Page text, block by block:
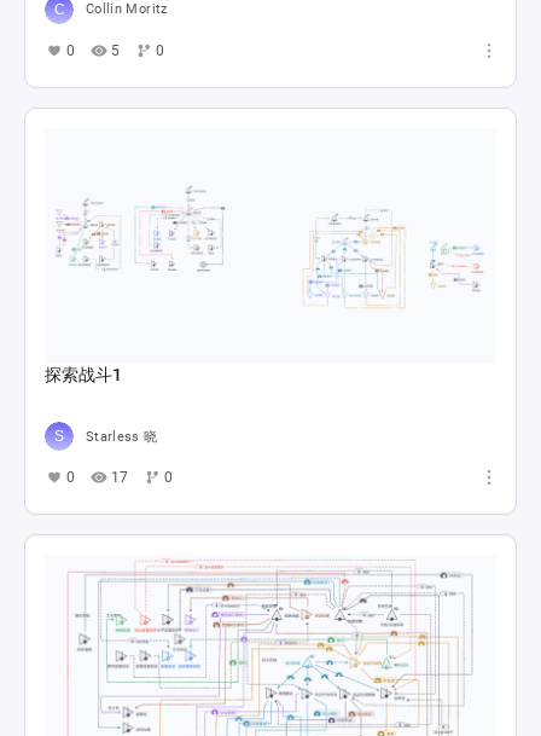
Collin Moritz
0 5 0
探索战斗1
Starless 晓
0 17 0